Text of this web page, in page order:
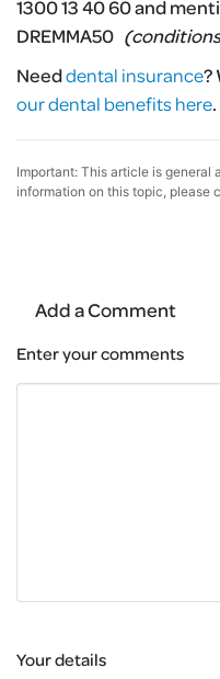
1300 13 40 60 and
DREMMA50
Needdental insurance?
our dental benefits here.
Important: This article is general
information on this topic, please
Add a Comment
Enter your comments
Your details